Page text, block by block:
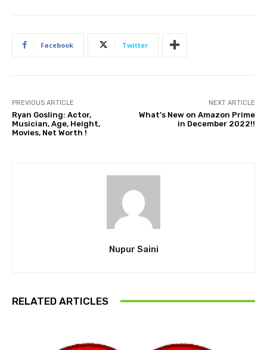
Facebook Twitter
PREVIOUS ARTICLE
Ryan Gosling: Actor,
Musician, Age, Height,
Movies, Net Worth !
NEXT ARTICLE
What’s New on Amazon Prime
in December 2022!!
Nupur Saini
RELATED ARTICLES